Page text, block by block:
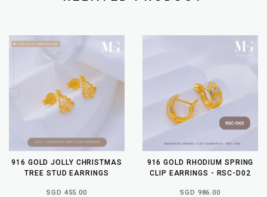
916 GOLD JOLLY CHRISTMAS
TREE STUD EARRINGS
SGD 455.00
916 GOLD RHODIUM SPRING
CLIP EARRINGS - RSC-D02
SGD 986.00